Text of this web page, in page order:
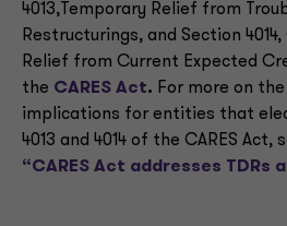
4013,Temporary Relief from
Restructurings, and Section
Relief from Current Expected
the CARES Act. For more on
implications for entities that
4013 and 4014 of the CARES Act,
“CARES Act addresses TDRs